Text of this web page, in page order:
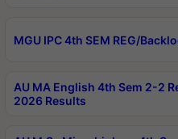
MGU IPC 4th SEM REG/
AU MA English 4th Sem 2-2
2026 Results